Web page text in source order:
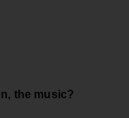
the music?